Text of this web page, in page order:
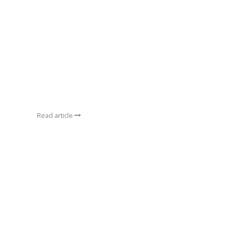
Read article